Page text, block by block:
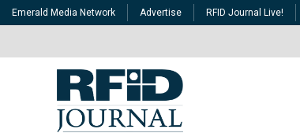
Emerald Media Network Advertise RFID Journal Live!